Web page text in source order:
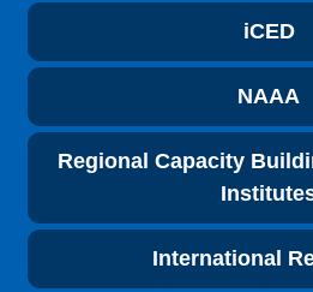
iCED
NAAA
Regional Capacity
International